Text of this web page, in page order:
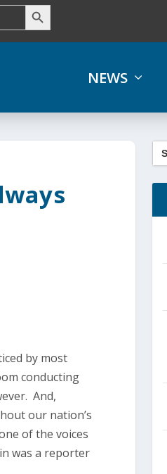
NEWS
by most
conducting
And,
our nation’s
of the voices
was a reporter